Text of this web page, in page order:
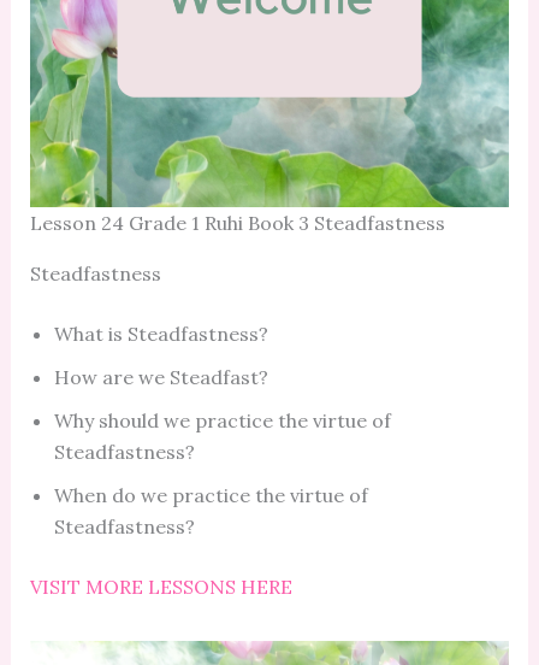
Lesson 24 Grade 1 Ruhi Book 3 Steadfastness
Steadfastness
What is Steadfastness?
How are we Steadfast?
Why should we practice the virtue of
Steadfastness?
When do we practice the virtue of
Steadfastness?
VISIT MORE LESSONS HERE